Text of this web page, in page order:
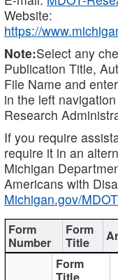
Website:
https://
Note:Select any
Publication Title,
File Name and
in the left
Research
If you require
require it in an
Michigan
Americans with
Michigan.gov/